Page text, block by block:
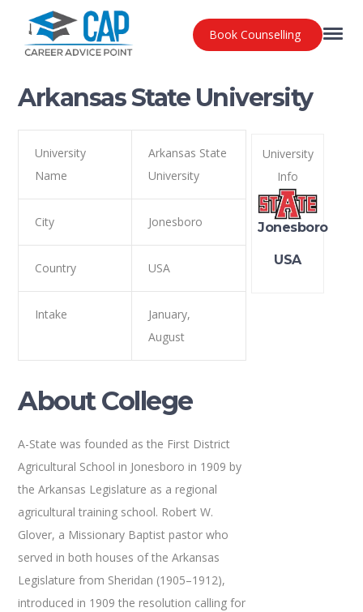
Book Counselling
Arkansas State University
University
Name
Arkansas State
University
City Jonesboro
Country USA
Intake
January,
August
About College
A-State was founded as the First District
Agricultural School in Jonesboro in 1909 by
the Arkansas Legislature as a regional
agricultural training school. Robert W.
Glover, a Missionary Baptist pastor who
served in both houses of the Arkansas
Legislature from Sheridan (1905–1912),
introduced in 1909 the resolution calling for
University
Info
Jonesboro
USA